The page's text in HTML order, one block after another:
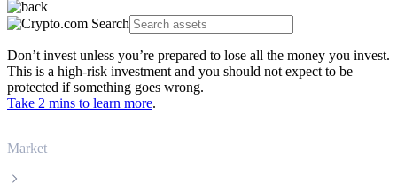
Don’t invest unless you’re prepared to lose all the money you invest.
This is a high-risk investment and you should not expect to be
protected if something goes wrong.
Take 2 mins to learn more.
Market